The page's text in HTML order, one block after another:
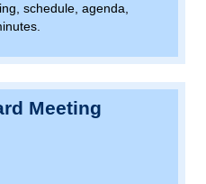
schedule, agenda,
Meeting